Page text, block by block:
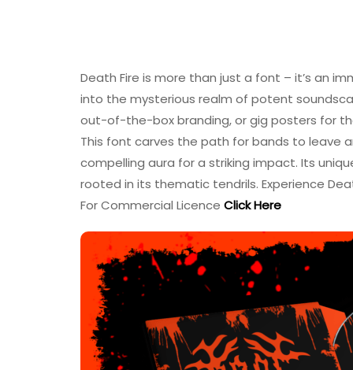
Death Fire is more than just a font – it’s an
into the mysterious realm of potent
out-of-the-box branding, or gig posters for
This font carves the path for bands to leave
compelling aura for a striking impact. Its
rooted in its thematic tendrils. Experience
For Commercial Licence Click Here